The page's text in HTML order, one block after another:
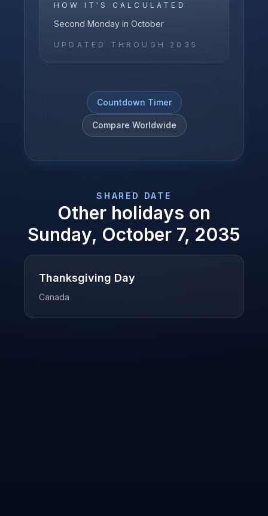
HOW IT'S CALCULATED
Second Monday in October
UPDATED THROUGH 2035
Countdown Timer
Compare Worldwide
SHARED DATE
Other holidays on
Sunday, October 7, 2035
Thanksgiving Day
Canada